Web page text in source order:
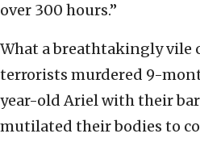
over 300 hours.”
What a breathtakingly vile
terrorists murdered 9-
year-old Ariel with their
mutilated their bodies to